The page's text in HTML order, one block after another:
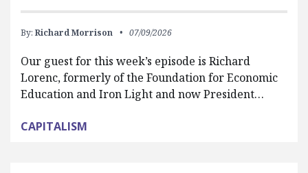
By: Richard Morrison 07/09/2026
Our guest for this week’s episode is Richard
Lorenc, formerly of the Foundation for Economic
Education and Iron Light and now President…
CAPITALISM